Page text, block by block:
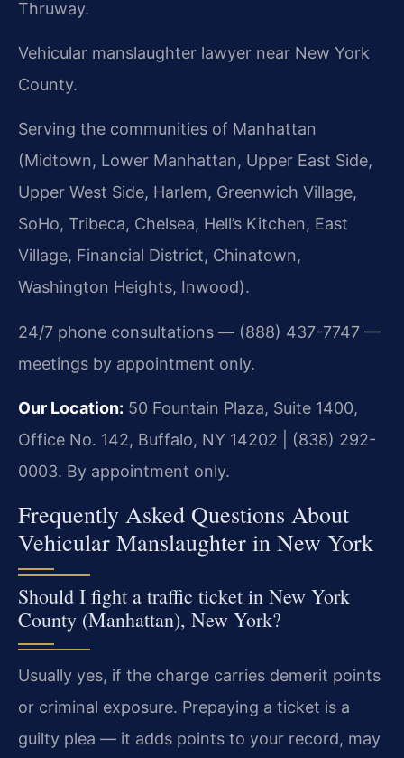
Thruway.
Vehicular manslaughter lawyer near New York
County.
Serving the communities of Manhattan
(Midtown, Lower Manhattan, Upper East Side,
Upper West Side, Harlem, Greenwich Village,
SoHo, Tribeca, Chelsea, Hell’s Kitchen, East
Village, Financial District, Chinatown,
Washington Heights, Inwood).
24/7 phone consultations — (888) 437-7747 —
meetings by appointment only.
Our Location: 50 Fountain Plaza, Suite 1400,
Office No. 142, Buffalo, NY 14202 | (838) 292-
0003. By appointment only.
Frequently Asked Questions About
Vehicular Manslaughter in New York
Should I fight a traffic ticket in New York
County (Manhattan), New York?
Usually yes, if the charge carries demerit points
or criminal exposure. Prepaying a ticket is a
guilty plea — it adds points to your record, may